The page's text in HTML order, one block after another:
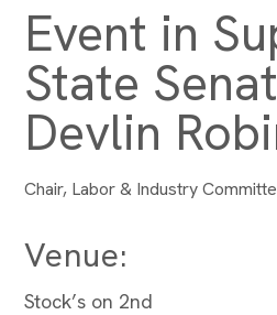
Event in
State
Devlin
Chair, Labor & Industry
Venue:
Stock’s on 2nd